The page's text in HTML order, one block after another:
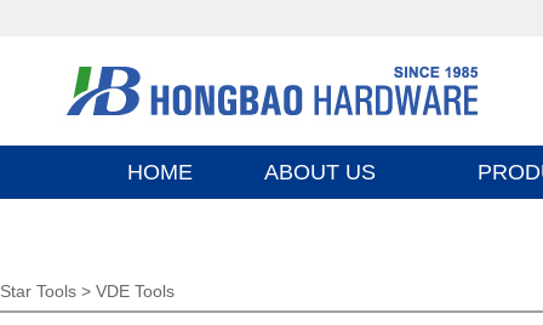
HOME ABOUT US
Star Tools > VDE Tools